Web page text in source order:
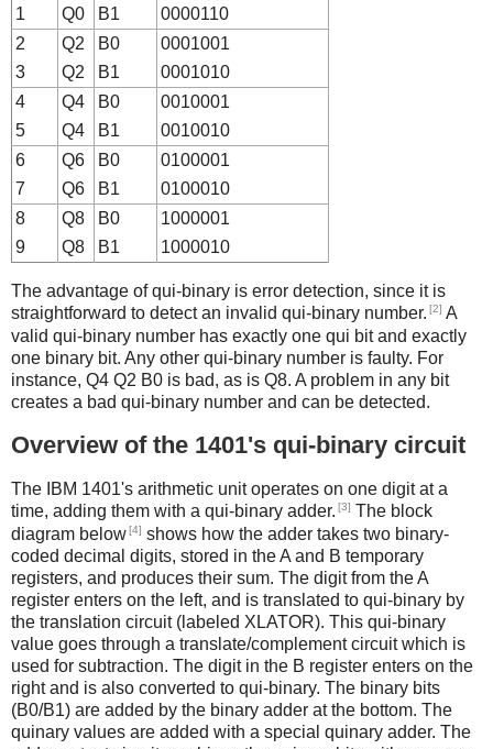
1
Q0 B1
0000110
2
Q2 B0
0001001
3
Q2 B1
0001010
4
Q4 B0
0010001
5
Q4 B1
0010010
6
Q6 B0
0100001
7
Q6 B1
0100010
8
Q8 B0
1000001
9
Q8 B1 1000010
The advantage of qui-binary is error detection, since it is
straightforward to detect an invalid qui-binary number. [2] A
valid qui-binary number has exactly one qui bit and exactly
one binary bit. Any other qui-binary number is faulty. For
instance, Q4 Q2 B0 is bad, as is Q8. A problem in any bit
creates a bad qui-binary number and can be detected.
Overview of the 1401's qui-binary circuit
The IBM 1401's arithmetic unit operates on one digit at a
time, adding them with a qui-binary adder. [3] The block
diagram below[4] shows how the adder takes two binary-
coded decimal digits, stored in the A and B temporary
registers, and produces their sum. The digit from the A
register enters on the left, and is translated to qui-binary by
the translation circuit (labeled XLATOR). This qui-binary
value goes through a translate/complement circuit which is
used for subtraction. The digit in the B register enters on the
right and is also converted to qui-binary. The binary bits
(B0/B1) are added by the binary adder at the bottom. The
quinary values are added with a special quinary adder. The